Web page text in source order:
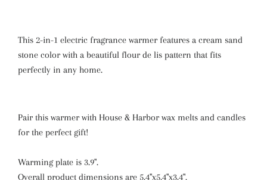
This 2-in-1 electric fragrance warmer features a cream sand
stone color with a beautiful flour de lis pattern that fits
perfectly in any home.
Pair this warmer with House & Harbor wax melts and candles
for the perfect gift!
Warming plate is 3.9".
Overall product dimensions are 5.4"x5.4"x3.4".